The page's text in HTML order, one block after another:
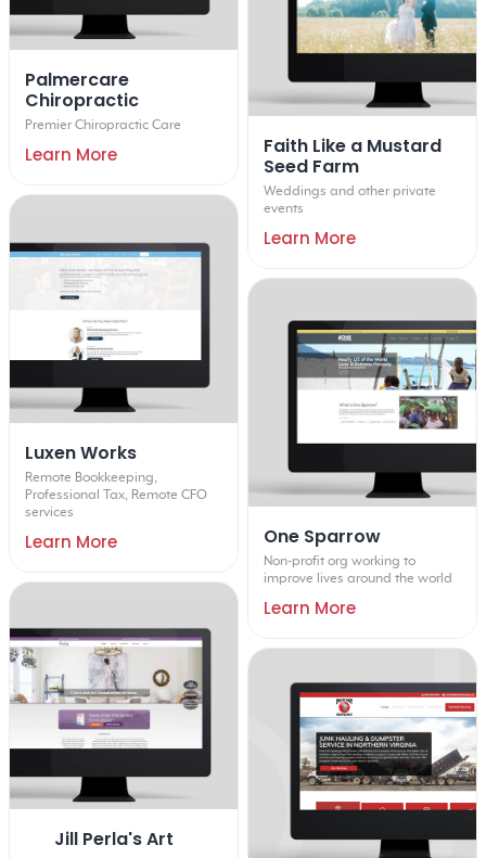
Palmercare
Chiropractic
Premier Chiropractic Care
Learn More
Luxen Works
Remote Bookkeeping,
Professional Tax, Remote CFO
services
Learn More
Jill Perla's Art
Faith Like a Mustard
Seed Farm
Weddings and other private
events
Learn More
One Sparrow
Non-profit org working to
improve lives around the world
Learn More